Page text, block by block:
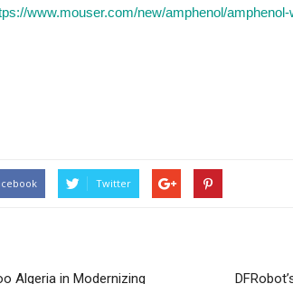
www.mouser.com/new/amphenol/
Twitter
Algeria in Modernizing